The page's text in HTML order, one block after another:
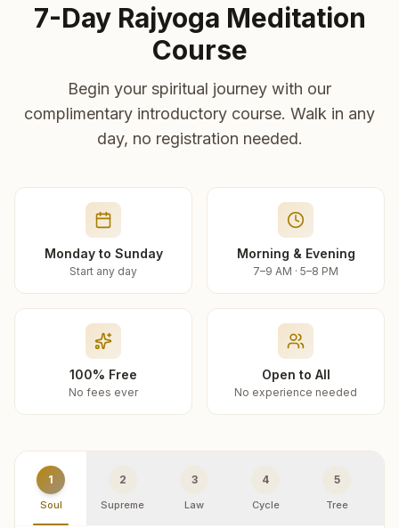
7-Day Rajyoga Meditation
Course
Begin your spiritual journey with our
complimentary introductory course. Walk in any
day, no registration needed.
Monday to Sunday
Start any day
Morning & Evening
7–9 AM · 5–8 PM
100% Free
No fees ever
Open to All
No experience needed
1
Soul
2
Supreme
3
Law
4
Cycle
5
Tree